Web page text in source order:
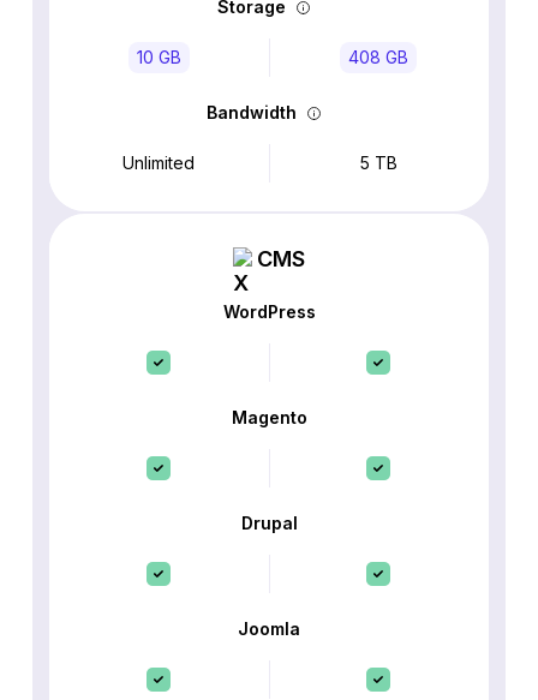
Storage
10 GB 408 GB
Bandwidth
Unlimited 5 TB
CMS
WordPress
Magento
Drupal
Joomla